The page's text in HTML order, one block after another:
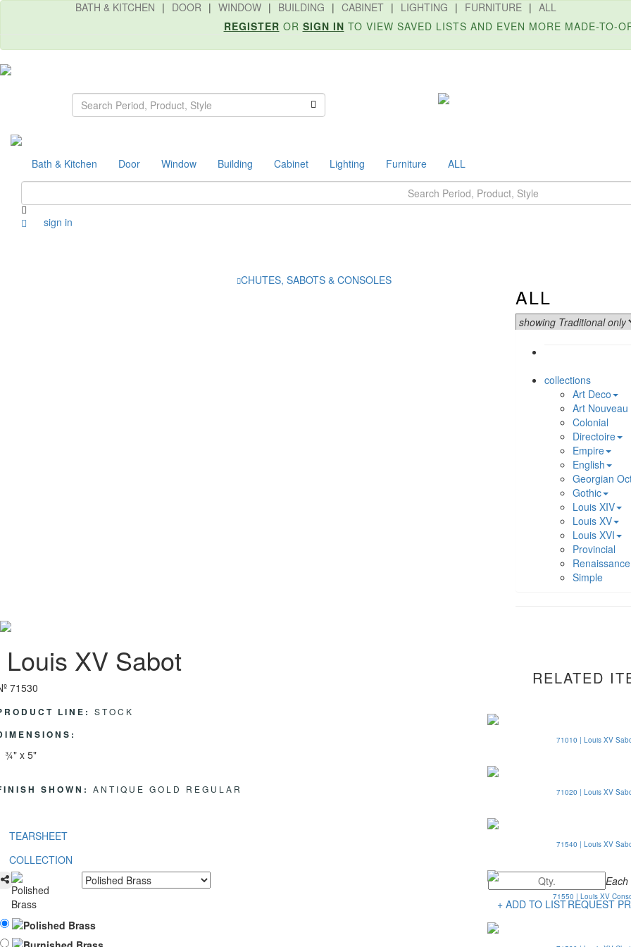
REGISTER OR SIGN IN TO VIEW SAVED LISTS AND EVEN MORE MADE-TO-
Search
BATH & KITCHEN | DOOR | WINDOW | BUILDING | CABINET | LIGHTING | FURNITURE | ALL
Bath & Kitchen Door Window Building Cabinet Lighting Furniture ALL
sign in
CHUTES, SABOTS & CONSOLES
ALL
collections
Art Deco
Art Nouveau
Colonial
Directoire
Empire
English
Georgian
Gothic
Louis XIV
Louis XV
Louis XVI
Provincial
Renaissance
Simple
Louis XV Sabot
71530
LINE: STOCK
¾" x 5"
SHOWN: ANTIQUE GOLD REGULAR
TEARSHEET
COLLECTION
Each
+ ADD TO LISTREQUEST
RELATED
71010 | Louis XV
71020 | Louis XV
71540 | Louis XV
71550 | Louis XV